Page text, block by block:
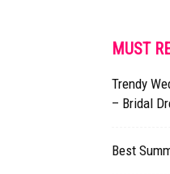
MUST
Trendy
– Bridal
Best